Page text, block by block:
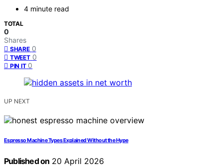
4 minute read
TOTAL
0
Shares
SHARE 0
TWEET 0
PIN IT 0
UP NEXT
Espresso Machine Types Explained Without the Hype
Published on 20 April 2026